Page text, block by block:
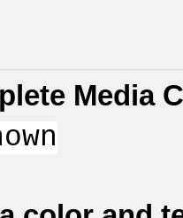
Media